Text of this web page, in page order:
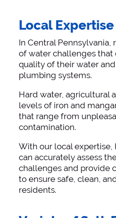
Local Expertise
In Central Pennsylvania,
of water challenges that
quality of their water
plumbing systems.
Hard water, agricultural
levels of iron and
that range from
contamination.
With our local expertise,
can accurately assess
challenges and provide
to ensure safe, clean,
residents.